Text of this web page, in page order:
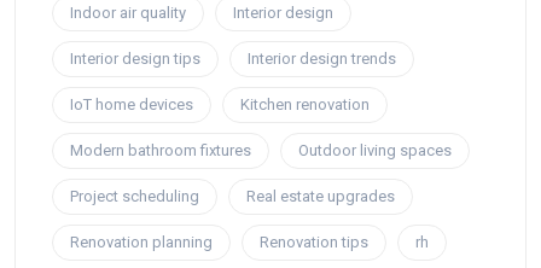
Indoor air quality Interior design
Interior design tips Interior design trends
IoT home devices Kitchen renovation
Modern bathroom fixtures Outdoor living spaces
Project scheduling Real estate upgrades
Renovation planning Renovation tips rh